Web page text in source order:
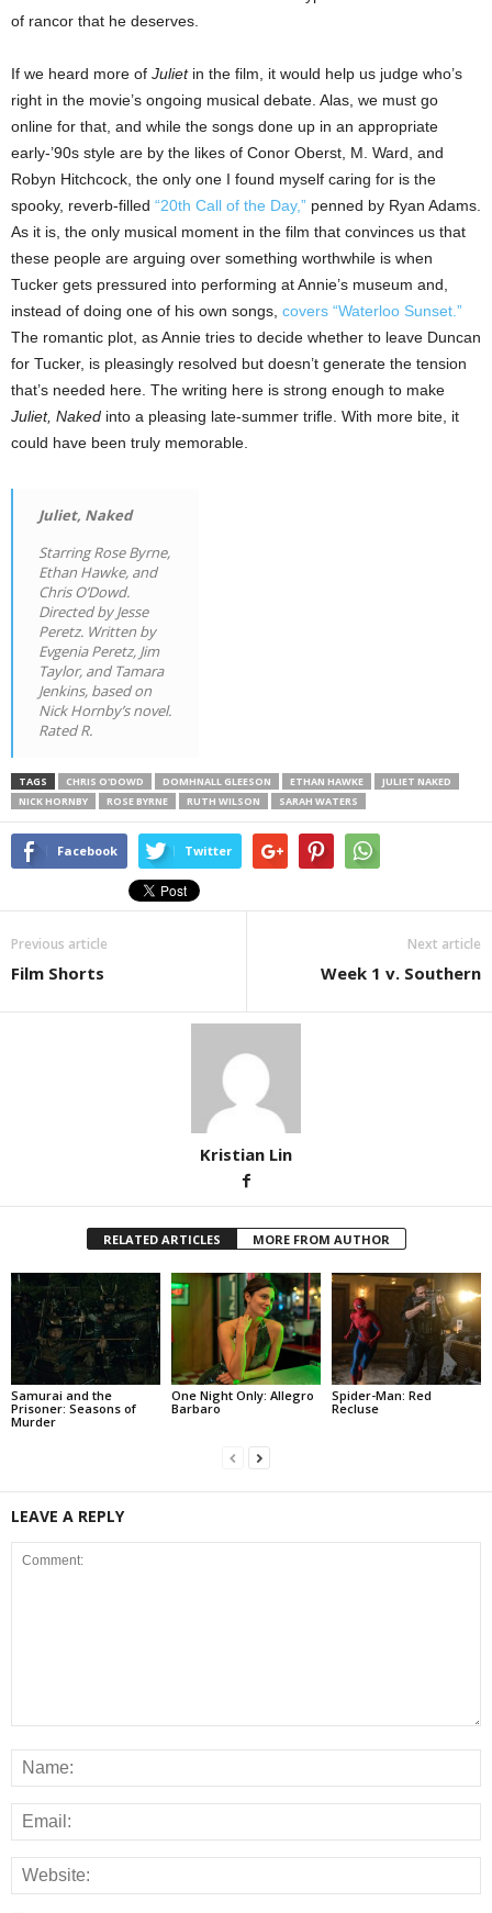
of rancor that he deserves.
If we heard more of Julietin the film, it would help us judge who’s
right in the movie’s ongoing musical debate. Alas, we must go
online for that, and while the songs done up in an appropriate
early-’90s style are by the likes of Conor Oberst, M. Ward, and
Robyn Hitchcock, the only one I found myself caring for is the
spooky, reverb-filled “20th Call of the Day,” penned by Ryan Adams.
As it is, the only musical moment in the film that convinces us that
these people are arguing over something worthwhile is when
Tucker gets pressured into performing at Annie’s museum and,
instead of doing one of his own songs, covers “Waterloo Sunset.”
The romantic plot, as Annie tries to decide whether to leave Duncan
for Tucker, is pleasingly resolved but doesn’t generate the tension
that’s needed here. The writing here is strong enough to make
Juliet, Naked into a pleasing late-summer trifle. With more bite, it
could have been truly memorable.
Juliet, Naked
Starring Rose Byrne,
Ethan Hawke, and
Chris O’Dowd.
Directed by Jesse
Peretz. Written by
Evgenia Peretz, Jim
Taylor, and Tamara
Jenkins, based on
Nick Hornby’s novel.
Rated R.
TAGS CHRIS O'DOWD DOMHNALL GLEESON ETHAN HAWKE
JULIET NAKED
NICK HORNBY
ROSE BYRNE RUTH WILSON SARAH WATERS
Facebook Twitter
Previous article
Film Shorts
Next article
Week 1 v. Southern
Kristian Lin
RELATED ARTICLES MORE FROM AUTHOR
Samurai and the
Prisoner: Seasons of
Murder
One Night Only: Allegro
Barbaro
Spider-Man: Red
Recluse
LEAVE A REPLY